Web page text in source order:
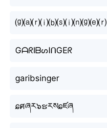
⒢⒜⒭⒤⒝⒮⒤⒩⒢⒠⒭
GᗩᖇIᗷᔕIᑎGEᖇ
garibsinger
ɕศཞར๖ຮརསɕཛཞ